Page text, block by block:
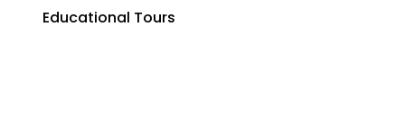
Educational Tours